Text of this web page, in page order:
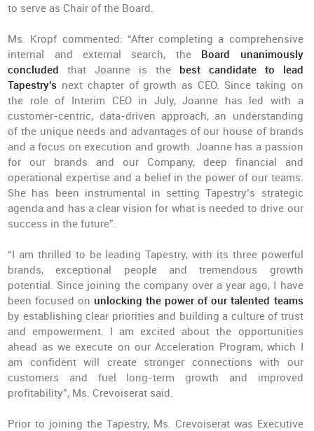
to serve as Chair of the Board.
Ms. Kropf commented: “After completing a comprehensive
internal and external search, the Board unanimously
concluded that Joanne is the best candidate to lead
Tapestry’s next chapter of growth as CEO. Since taking on
the role of Interim CEO in July, Joanne has led with a
customer-centric, data-driven approach, an understanding
of the unique needs and advantages of our house of brands
and a focus on execution and growth. Joanne has a passion
for our brands and our Company, deep financial and
operational expertise and a belief in the power of our teams.
She has been instrumental in setting Tapestry’s strategic
agenda and has a clear vision for what is needed to drive our
success in the future”.
“I am thrilled to be leading Tapestry, with its three powerful
brands, exceptional people and tremendous growth
potential. Since joining the company over a year ago, I have
been focused on unlocking the power of our talented teams
by establishing clear priorities and building a culture of trust
and empowerment. I am excited about the opportunities
ahead as we execute on our Acceleration Program, which I
am confident will create stronger connections with our
customers and fuel long-term growth and improved
profitability”, Ms. Crevoiserat said.
Prior to joining the Tapestry, Ms. Crevoiserat was Executive